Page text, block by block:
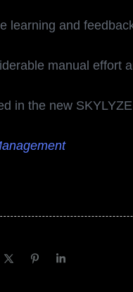
learning and
manual effort
in the new